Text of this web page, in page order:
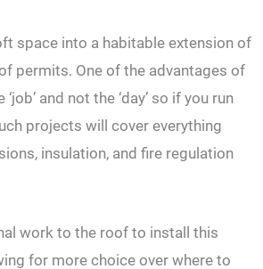
space into a habitable extension of
permits. One of the advantages of
and not the ‘day’ so if you run
projects will cover everything
insulation, and fire regulation
work to the roof to install this
for more choice over where to